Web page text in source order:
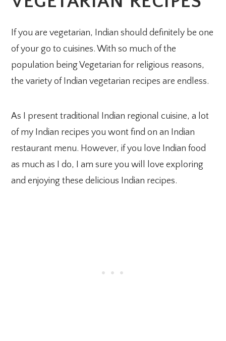
If you are vegetarian, Indian should definitely be one
of your go to cuisines. With so much of the
population being Vegetarian for religious reasons,
the variety of Indian vegetarian recipes are endless.
As I present traditional Indian regional cuisine, a lot
of my Indian recipes you wont find on an Indian
restaurant menu. However, if you love Indian food
as much as I do, I am sure you will love exploring
and enjoying these delicious Indian recipes.